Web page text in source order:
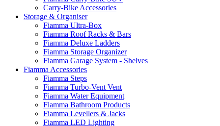
Carry-Bike Accessories
Storage & Organiser
Fiamma Ultra-Box
Fiamma Roof Racks & Bars
Fiamma Deluxe Ladders
Fiamma Storage Organizer
Fiamma Garage System - Shelves
Fiamma Accessories
Fiamma Steps
Fiamma Turbo-Vent Vent
Fiamma Water Equipment
Fiamma Bathroom Products
Fiamma Levellers & Jacks
Fiamma LED Lighting